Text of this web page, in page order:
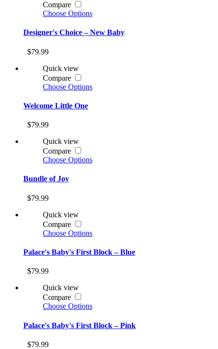
Compare
Choose Options
Designer's Choice – New Baby
$79.99
Quick view
Compare
Choose Options
Welcome Little One
$79.99
Quick view
Compare
Choose Options
Bundle of Joy
$79.99
Quick view
Compare
Choose Options
Palace's Baby's First Block – Blue
$79.99
Quick view
Compare
Choose Options
Palace's Baby's First Block – Pink
$79.99